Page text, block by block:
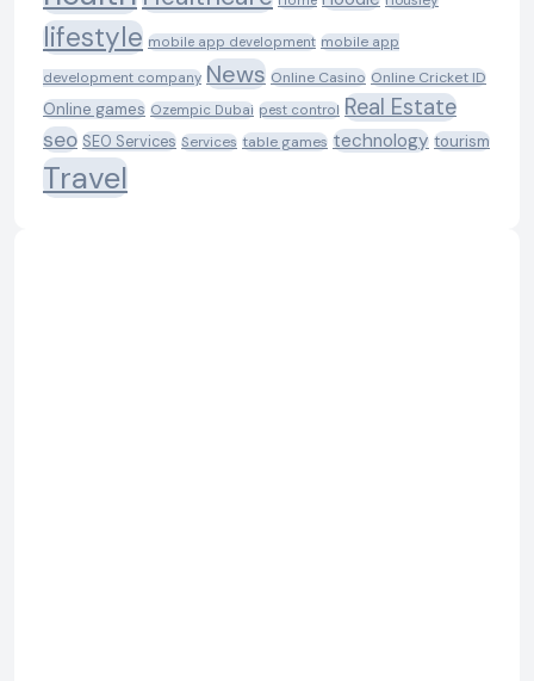
lifestyle mobile app development mobile app
development company News Online Casino Online Cricket ID
Online games Ozempic Dubai pest control Real Estate
seo SEO Services Services table games technology tourism
Travel